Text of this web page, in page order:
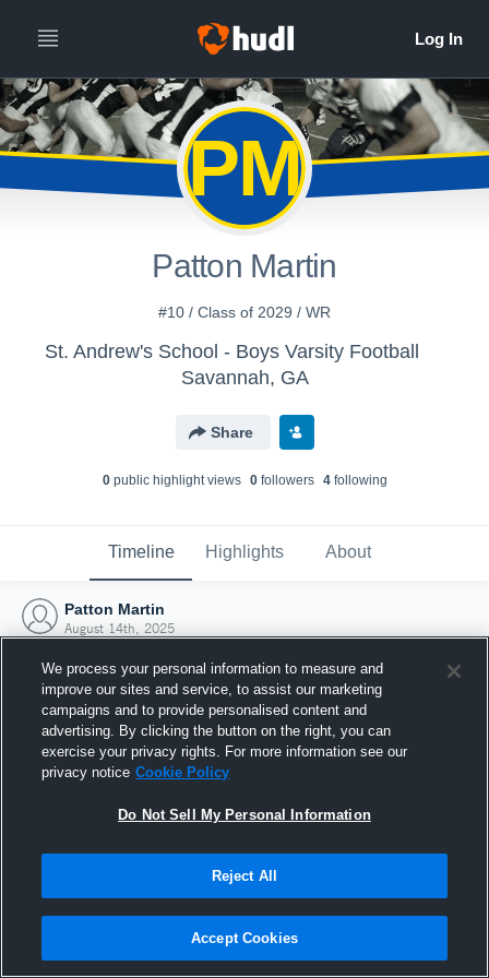
PM
Patton Martin
#10 / Class of 2029 / WR
St. Andrew's School - Boys Varsity Football
Savannah, GA
Share
0public highlight views 0followers 4following
Timeline Highlights About
Patton Martin
August 14th, 2025
Joined Hudl
14 August 2025
We process your personal information to measure and
improve our sites and service, to assist our marketing
campaigns and to provide personalised content and
advertising. By clicking the button on the right, you can
exercise your privacy rights. For more information see our
privacy notice Cookie Policy
Do Not Sell My Personal Information
Reject All
Accept Cookies